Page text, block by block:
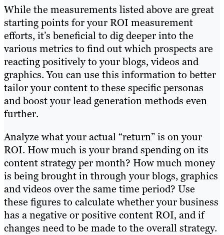
While the measurements listed above are great
starting points for your ROI measurement
efforts, it’s beneficial to dig deeper into the
various metrics to find out which prospects are
reacting positively to your blogs, videos and
graphics. You can use this information to better
tailor your content to these specific personas
and boost your lead generation methods even
further.
Analyze what your actual “return” is on your
ROI. How much is your brand spending on its
content strategy per month? How much money
is being brought in through your blogs, graphics
and videos over the same time period? Use
these figures to calculate whether your business
has a negative or positive content ROI, and if
changes need to be made to the overall strategy.